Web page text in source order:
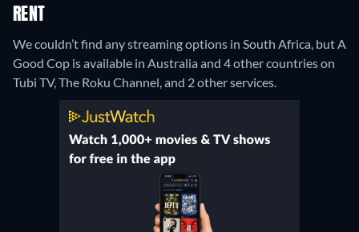
RENT
We couldn’t find any streaming options in South Africa, but A
Good Cop is available in Australia and 4 other countries on
Tubi TV, The Roku Channel, and 2 other services.